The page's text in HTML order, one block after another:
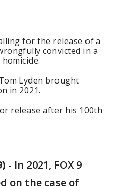
for the release of a
convicted in a
Lyden brought
in 2021.
release after his 100th
- In 2021, FOX 9
on the case of